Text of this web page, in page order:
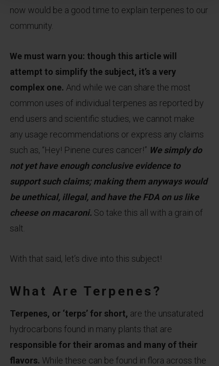
now would be a good time to explain terpenes to our
community.
We must warn you: though this article will
attempt to simplify the subject, it’s a very
complex one. And while we can share the most
common uses of individual terpenes as reported by
end users and scientific studies, we cannot make
any usage recommendations or express any claims
such as, “Hey! Pinene cures cancer!” We simply do
not yet have enough conclusive evidence to
support such claims; making them anyways would
be unethical, illegal, and have the FDA on us like
cheese on macaroni. So take this all with a grain of
salt.
With that said, let’s dive into this subject!
What Are Terpenes?
Terpenes, or ‘terps’ for short, are the unsaturated
hydrocarbons found in many plants that are
responsible for their aromas and many of their
flavors. While these can be found in flora across the